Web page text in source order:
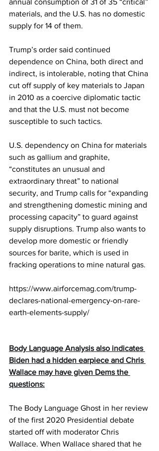
annual consumption of 31 of 35 “critical”
materials, and the U.S. has no domestic
supply for 14 of them.
Trump’s order said continued
dependence on China, both direct and
indirect, is intolerable, noting that China
cut off supply of key materials to Japan
in 2010 as a coercive diplomatic tactic
and that the U.S. must not become
susceptible to such tactics.
U.S. dependency on China for materials
such as gallium and graphite,
“constitutes an unusual and
extraordinary threat” to national
security, and Trump calls for “expanding
and strengthening domestic mining and
processing capacity” to guard against
supply disruptions. Trump also wants to
develop more domestic or friendly
sources for barite, which is used in
fracking operations to mine natural gas.
https://www.airforcemag.com/trump-
declares-national-emergency-on-rare-
earth-elements-supply/
Body Language Analysis also indicates
Biden had a hidden earpiece and Chris
Wallace may have given Dems the
questions:
The Body Language Ghost in her review
of the first 2020 Presidential debate
started off with moderator Chris
Wallace. When Wallace shared that he